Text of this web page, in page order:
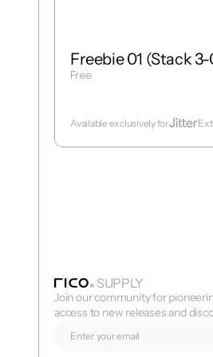
Freebie 01 (Stack
Free
Available exclusively for
SUPPLY
Join our community for
access to new releases and